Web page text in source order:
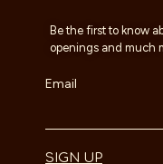
Be the first to know
openings and much
Email
SIGN UP